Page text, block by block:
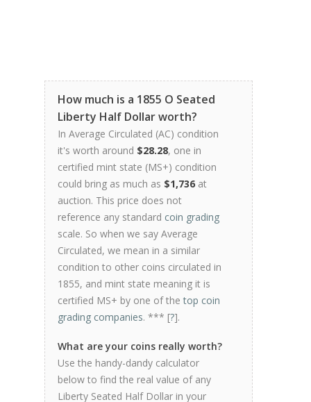
How much is a 1855 O Seated
Liberty Half Dollar worth?
In Average Circulated (AC) condition
it's worth around $28.28, one in
certified mint state (MS+) condition
could bring as much as $1,736 at
auction. This price does not
reference any standard coin grading
scale. So when we say Average
Circulated, we mean in a similar
condition to other coins circulated in
1855, and mint state meaning it is
certified MS+ by one of thetop coin
grading companies. *** [?].
What are your coins really worth?
Use the handy-dandy calculator
below to find the real value of any
Liberty Seated Half Dollar in your